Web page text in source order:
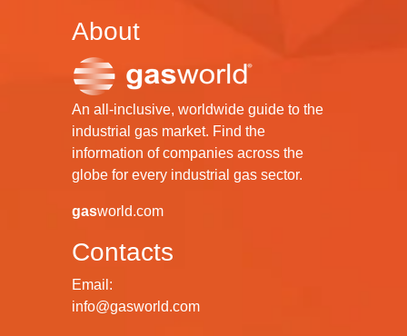
About
An all-inclusive, worldwide guide to the
industrial gas market. Find the
information of companies across the
globe for every industrial gas sector.
gasworld.com
Contacts
Email:
info@gasworld.com